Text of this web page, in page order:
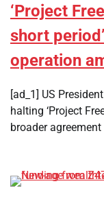
‘Project
short
operation
[ad_1] US
halting ‘Project
broader